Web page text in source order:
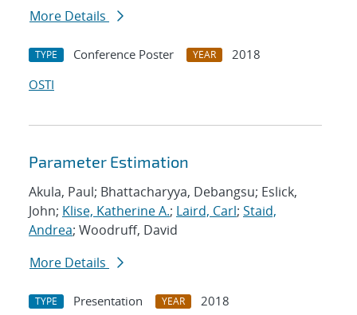
More Details
TYPE Conference Poster YEAR
2018
OSTI
Parameter Estimation
Akula, Paul; Bhattacharyya, Debangsu; Eslick,
John; Klise, Katherine A.; Laird, Carl; Staid,
Andrea; Woodruff, David
More Details
TYPE Presentation YEAR
2018